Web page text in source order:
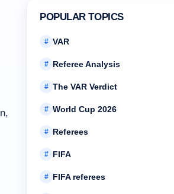
POPULAR TOPICS
# VAR
# Referee Analysis
# The VAR Verdict
# World Cup 2026
# Referees
# FIFA
# FIFA referees